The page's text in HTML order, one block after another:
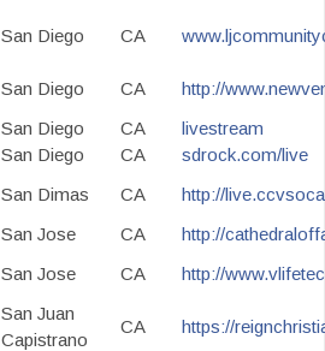
San Diego CA
San Diego CA
http://
San Diego CA
livestream
San Diego CA
sdrock.com/live
San Dimas CA
http://
San Jose CA
http://
San Jose CA http://
San Juan
Capistrano
CA
https://